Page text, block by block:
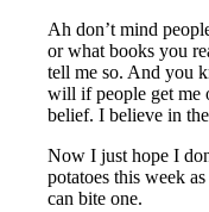
Ah don’t mind
or what books you
tell me so. And you
will if people get me
belief. I believe in
Now I just hope I
potatoes this week
can bite one.